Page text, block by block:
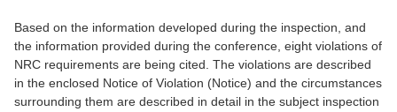
Based on the information developed during the inspection, and
the information provided during the conference, eight violations of
NRC requirements are being cited. The violations are described
in the enclosed Notice of Violation (Notice) and the circumstances
surrounding them are described in detail in the subject inspection